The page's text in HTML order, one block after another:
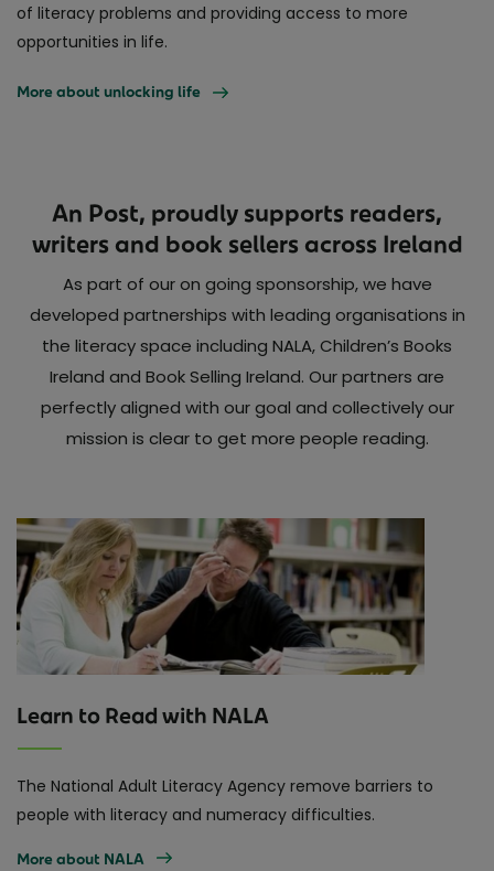
of literacy problems and providing access to more
opportunities in life.
More about unlocking life
An Post, proudly supports readers,
writers and book sellers across Ireland
As part of our on going sponsorship, we have
developed partnerships with leading organisations in
the literacy space including NALA, Children’s Books
Ireland and Book Selling Ireland. Our partners are
perfectly aligned with our goal and collectively our
mission is clear to get more people reading.
Learn to Read with NALA
The National Adult Literacy Agency remove barriers to
people with literacy and numeracy difficulties.
More about NALA